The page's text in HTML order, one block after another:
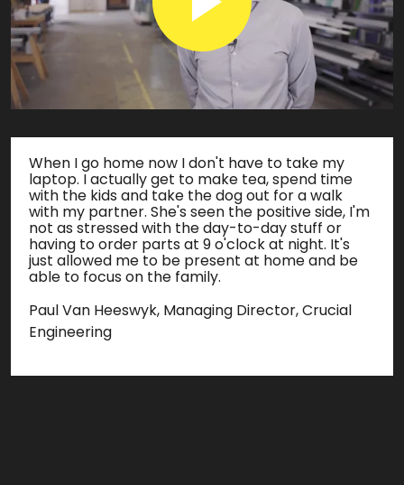
When I go home now I don't have to take my
laptop. I actually get to make tea, spend time
with the kids and take the dog out for a walk
with my partner. She's seen the positive side, I'm
not as stressed with the day-to-day stuff or
having to order parts at 9 o'clock at night. It's
just allowed me to be present at home and be
able to focus on the family.
Paul Van Heeswyk, Managing Director, Crucial
Engineering